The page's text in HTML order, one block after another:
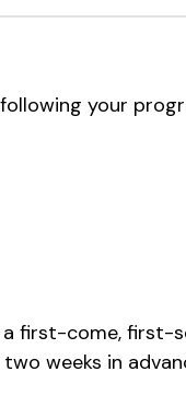
your
first-come, first-
weeks in